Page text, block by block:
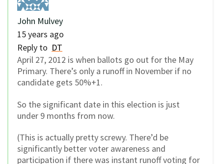
John Mulvey
15 years ago
Reply to DT
April 27, 2012 is when ballots go out for the May
Primary. There’s only a runoff in November if no
candidate gets 50%+1.
So the significant date in this election is just
under 9 months from now.
(This is actually pretty screwy. There’d be
significantly better voter awareness and
participation if there was instant runoff voting for